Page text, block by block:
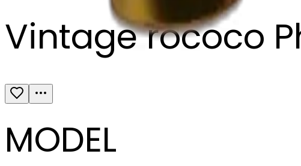
Vintage rococo
MODEL